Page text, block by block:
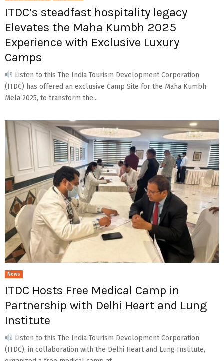
ITDC’s steadfast hospitality legacy
Elevates the Maha Kumbh 2025
Experience with Exclusive Luxury
Camps
Listen to this The India Tourism Development Corporation
(ITDC) has offered an exclusive Camp Site for the Maha Kumbh
Mela 2025, to transform the...
News
ITDC Hosts Free Medical Camp in
Partnership with Delhi Heart and Lung
Institute
Listen to this The India Tourism Development Corporation
(ITDC), in collaboration with the Delhi Heart and Lung Institute,